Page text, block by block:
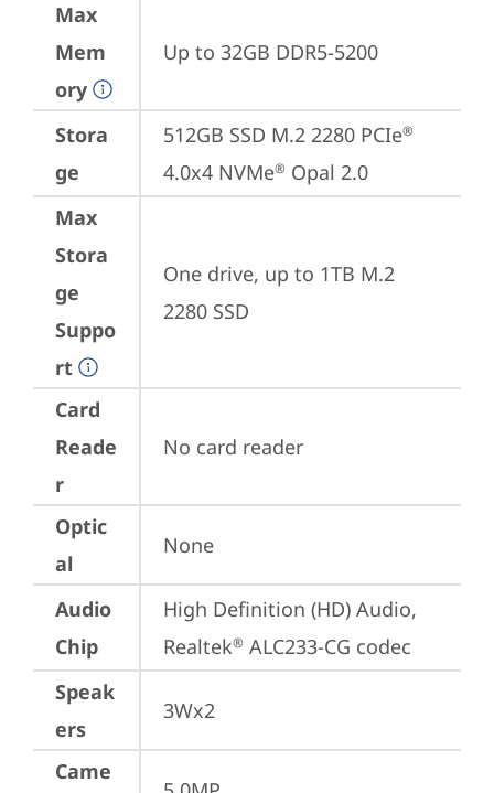
Max
Mem
ory
Up to 32GB DDR5-5200
Stora
ge
512GB SSD M.2 2280 PCIe®
4.0x4 NVMe® Opal 2.0
Max
Stora
ge
Suppo
rt
One drive, up to 1TB M.2
2280 SSD
Card
Reade
r
No card reader
Optic
al
None
Audio
Chip
High Definition (HD) Audio,
Realtek® ALC233-CG codec
Speak
ers
3Wx2
Came